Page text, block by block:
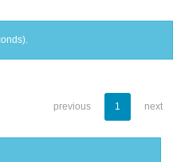
previous 1 next